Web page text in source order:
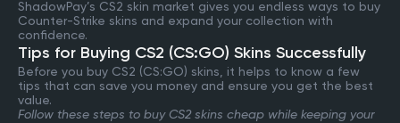
ShadowPay’s CS2 skin market gives you endless ways to buy
Counter-Strike skins and expand your collection with
confidence.
Tips for Buying CS2 (CS:GO) Skins Successfully
Before you buy CS2 (CS:GO) skins, it helps to know a few
tips that can save you money and ensure you get the best
value.
Follow these steps to buy CS2 skins cheap while keeping your